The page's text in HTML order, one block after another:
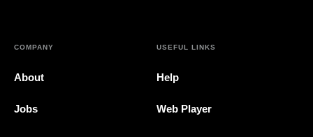
COMPANY
About
Jobs
USEFUL LINKS
Help
Web Player